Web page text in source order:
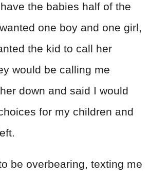
the babies half of the
one boy and one girl,
the kid to call her
would be calling me
down and said I would
for my children and
be overbearing, texting me